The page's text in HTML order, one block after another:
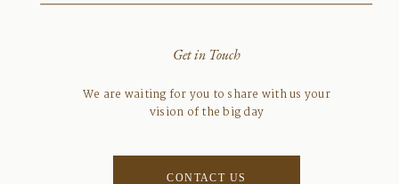
Get in Touch
We are waiting for you to share with us your
vision of the big day
CONTACT US